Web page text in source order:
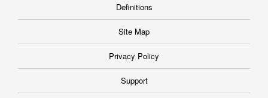
Definitions
Site Map
Privacy Policy
Support